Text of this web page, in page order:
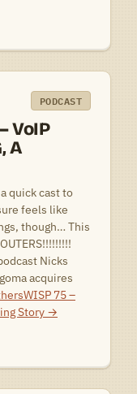
PODCAST
VoIP
A
quick cast to
feels like
though… This
Nicks
acquires
75 –
Story →